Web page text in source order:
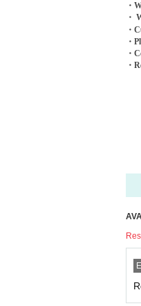
・
・
・
・
・
・